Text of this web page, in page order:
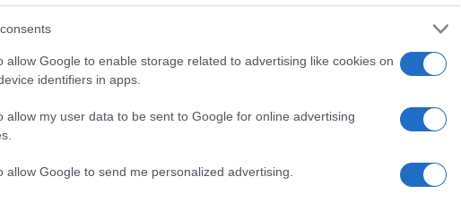
allow Google to enable storage related to advertising like cookies on
identifiers in apps.
allow my user data to be sent to Google for online advertising
allow Google to send me personalized advertising.